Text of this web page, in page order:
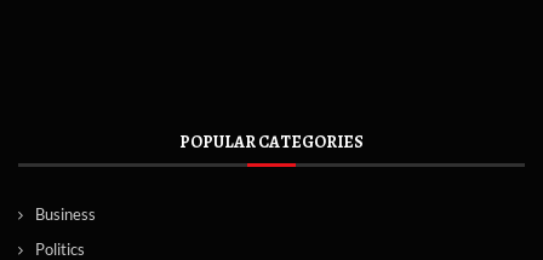
POPULAR CATEGORIES
Business
Politics